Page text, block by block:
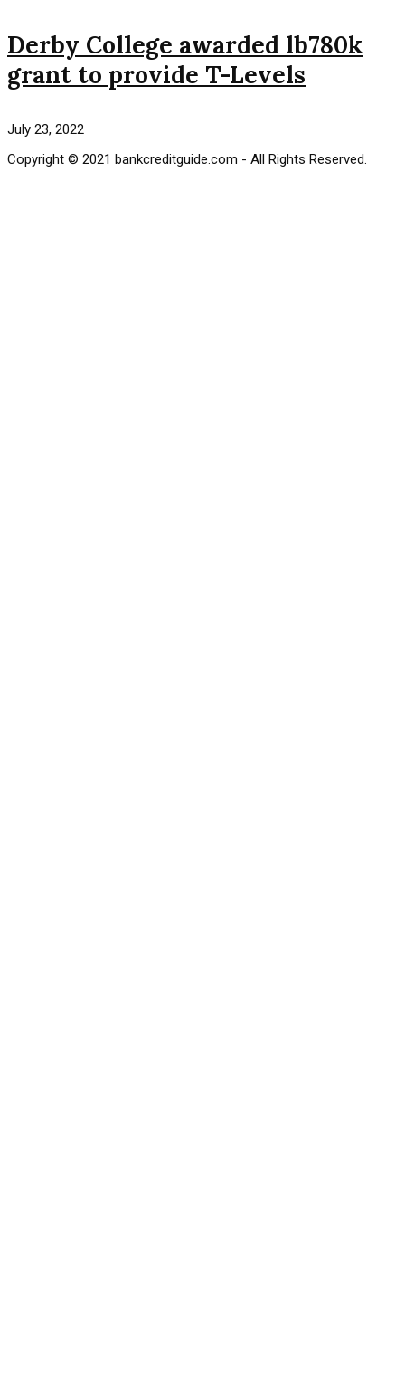
Derby College awarded lb780k
grant to provide T-Levels
July 23, 2022
Copyright © 2021 bankcreditguide.com - All Rights Reserved.